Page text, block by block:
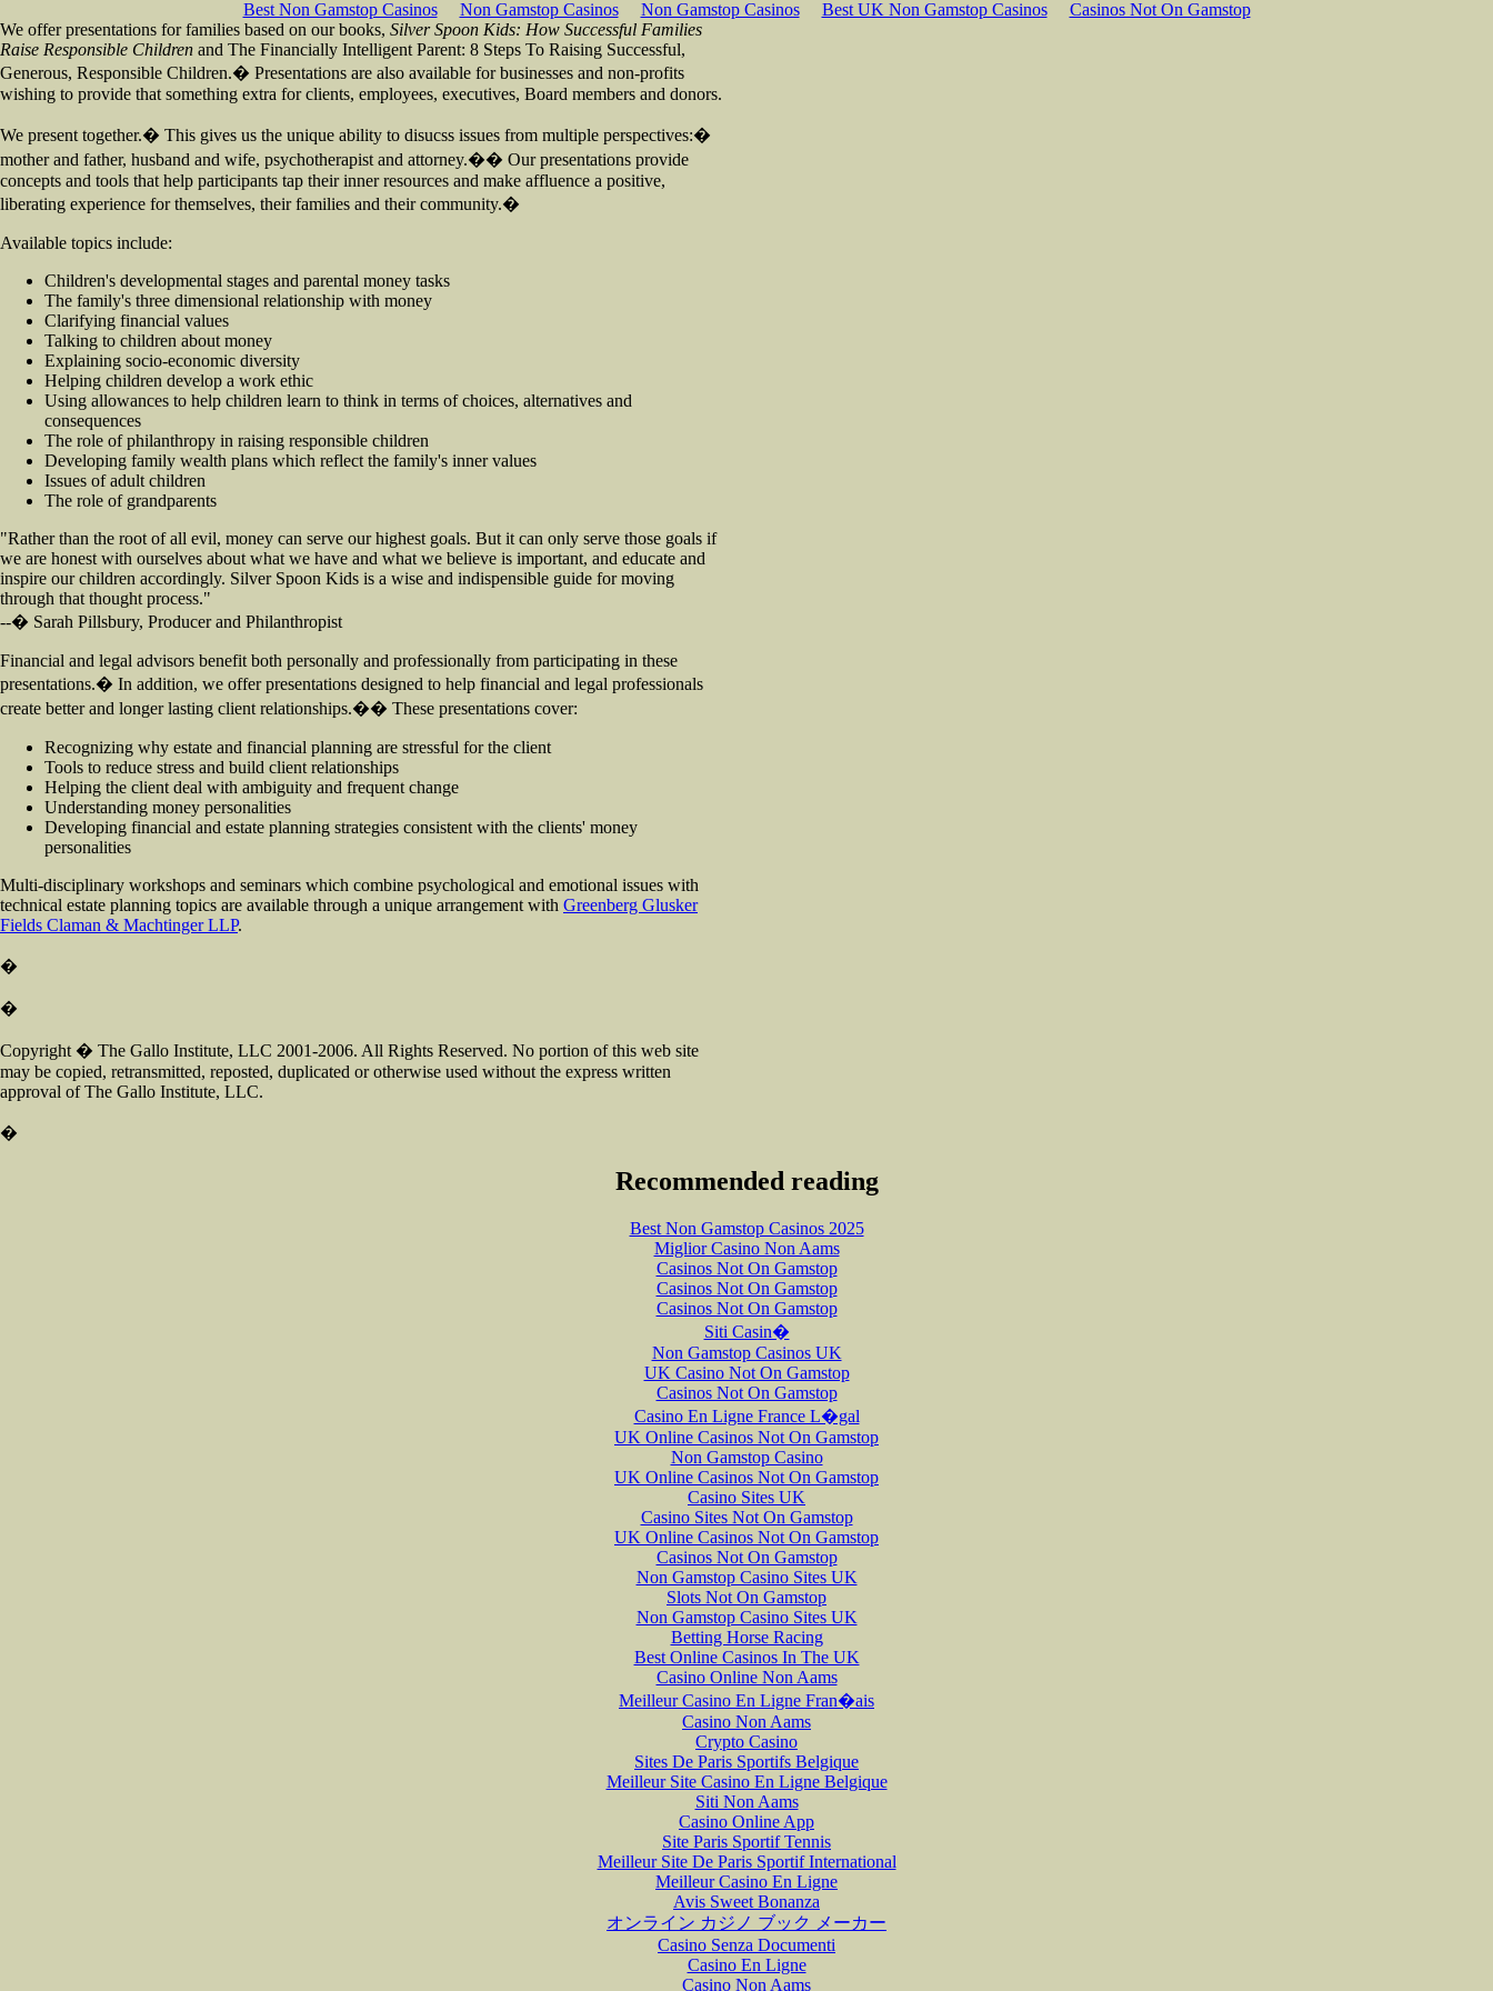
Best Non Gamstop Casinos Non Gamstop Casinos Non Gamstop Casinos Best UK Non Gamstop Casinos
Casinos Not On Gamstop
We offer presentations for families based on our books, Silver Spoon Kids: How Successful Families
Raise Responsible Children and The Financially Intelligent Parent: 8 Steps To Raising Successful,
Generous, Responsible Children.� Presentations are also available for businesses and non-profits
wishing to provide that something extra for clients, employees, executives, Board members and donors.
We present together.� This gives us the unique ability to disucss issues from multiple perspectives:�
mother and father, husband and wife, psychotherapist and attorney.�� Our presentations provide
concepts and tools that help participants tap their inner resources and make affluence a positive,
liberating experience for themselves, their families and their community.�
Available topics include:
Children's developmental stages and parental money tasks
The family's three dimensional relationship with money
Clarifying financial values
Talking to children about money
Explaining socio-economic diversity
Helping children develop a work ethic
Using allowances to help children learn to think in terms of choices, alternatives and
consequences
The role of philanthropy in raising responsible children
Developing family wealth plans which reflect the family's inner values
Issues of adult children
The role of grandparents
"Rather than the root of all evil, money can serve our highest goals. But it can only serve those goals if
we are honest with ourselves about what we have and what we believe is important, and educate and
inspire our children accordingly. Silver Spoon Kids is a wise and indispensible guide for moving
through that thought process."
--� Sarah Pillsbury, Producer and Philanthropist
Financial and legal advisors benefit both personally and professionally from participating in these
presentations.� In addition, we offer presentations designed to help financial and legal professionals
create better and longer lasting client relationships.�� These presentations cover:
Recognizing why estate and financial planning are stressful for the client
Tools to reduce stress and build client relationships
Helping the client deal with ambiguity and frequent change
Understanding money personalities
Developing financial and estate planning strategies consistent with the clients' money
personalities
Multi-disciplinary workshops and seminars which combine psychological and emotional issues with
technical estate planning topics are available through a unique arrangement with Greenberg Glusker
Fields Claman & Machtinger LLP.
�
�
Copyright � The Gallo Institute, LLC 2001-2006. All Rights Reserved. No portion of this web site
may be copied, retransmitted, reposted, duplicated or otherwise used without the express written
approval of The Gallo Institute, LLC.
�
Recommended reading
Best Non Gamstop Casinos 2025
Miglior Casino Non Aams
Casinos Not On Gamstop
Casinos Not On Gamstop
Casinos Not On Gamstop
Siti Casin�
Non Gamstop Casinos UK
UK Casino Not On Gamstop
Casinos Not On Gamstop
Casino En Ligne France L�gal
UK Online Casinos Not On Gamstop
Non Gamstop Casino
UK Online Casinos Not On Gamstop
Casino Sites UK
Casino Sites Not On Gamstop
UK Online Casinos Not On Gamstop
Casinos Not On Gamstop
Non Gamstop Casino Sites UK
Slots Not On Gamstop
Non Gamstop Casino Sites UK
Betting Horse Racing
Best Online Casinos In The UK
Casino Online Non Aams
Meilleur Casino En Ligne Fran�ais
Casino Non Aams
Crypto Casino
Sites De Paris Sportifs Belgique
Meilleur Site Casino En Ligne Belgique
Siti Non Aams
Casino Online App
Site Paris Sportif Tennis
Meilleur Site De Paris Sportif International
Meilleur Casino En Ligne
Avis Sweet Bonanza
オンライン カジノ ブック メーカー
Casino Senza Documenti
Casino En Ligne
Casino Non Aams